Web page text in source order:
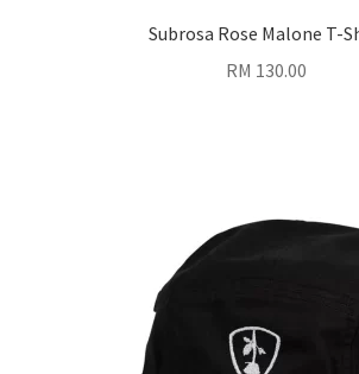
Subrosa Rose Malone T-
RM 130.00